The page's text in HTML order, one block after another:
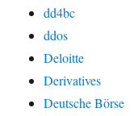
dd4bc
ddos
Deloitte
Derivatives
Deutsche Börse